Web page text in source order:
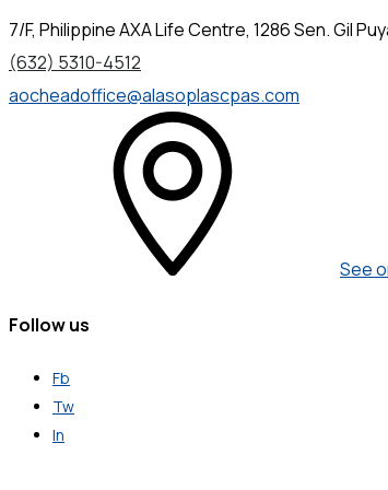
7/F, Philippine AXA Life Centre, 1286 Sen. Gil
(632) 5310-4512
aocheadoffice@alasoplascpas.com
See
Follow us
Fb
Tw
In